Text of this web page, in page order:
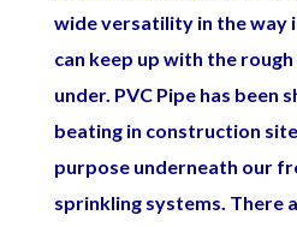
wide versatility in the way
can keep up with the
under. PVC Pipe has been
beating in construction
purpose underneath our
sprinkling systems. There